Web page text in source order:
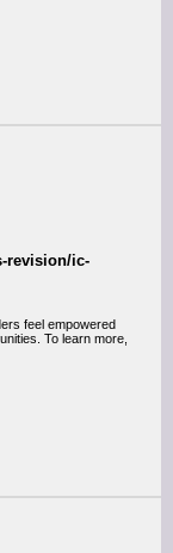
revision/ic-
feel empowered
To learn more,